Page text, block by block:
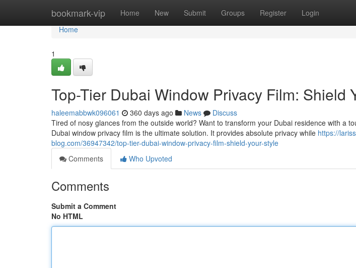
bookmark-vip Home New Submit Groups Register Login
Home
Home
1
Top-Tier Dubai Window Privacy Film: Shield
haleemabbwk096061 360 days ago News
Discuss
Tired of nosy glances from the outside world? Want to transform your Dubai residence with a
Dubai window privacy film is the ultimate solution. It provides absolute privacy while https://
blog.com/36947342/top-tier-dubai-window-privacy-film-shield-your-style
Comments
Who Upvoted
Comments
Submit a Comment
No HTML